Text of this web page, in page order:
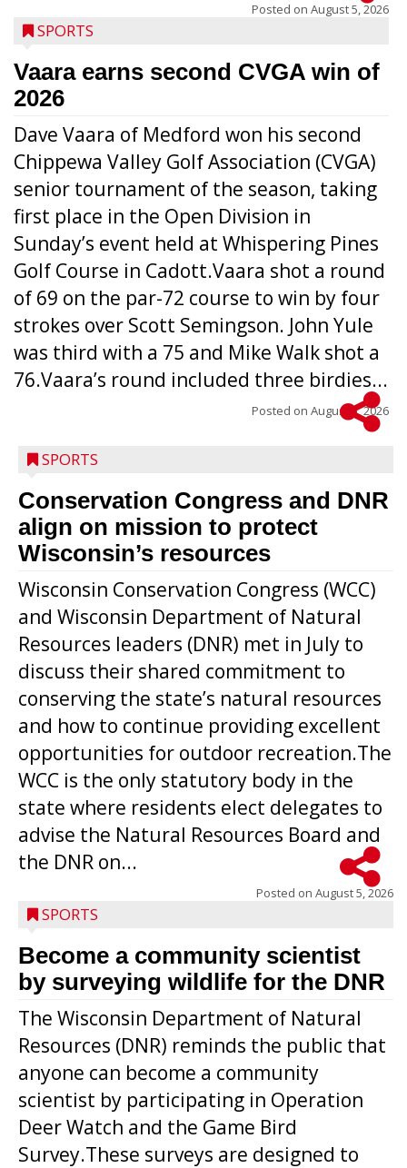
Posted on August 5, 2026
SPORTS
Vaara earns second CVGA win of
2026
Dave Vaara of Medford won his second
Chippewa Valley Golf Association (CVGA)
senior tournament of the season, taking
first place in the Open Division in
Sunday’s event held at Whispering Pines
Golf Course in Cadott.Vaara shot a round
of 69 on the par-72 course to win by four
strokes over Scott Semingson. John Yule
was third with a 75 and Mike Walk shot a
76.Vaara’s round included three birdies...
Posted on August 5, 2026
SPORTS
Conservation Congress and DNR
align on mission to protect
Wisconsin’s resources
Wisconsin Conservation Congress (WCC)
and Wisconsin Department of Natural
Resources leaders (DNR) met in July to
discuss their shared commitment to
conserving the state’s natural resources
and how to continue providing excellent
opportunities for outdoor recreation.The
WCC is the only statutory body in the
state where residents elect delegates to
advise the Natural Resources Board and
the DNR on...
Posted on August 5, 2026
SPORTS
Become a community scientist
by surveying wildlife for the DNR
The Wisconsin Department of Natural
Resources (DNR) reminds the public that
anyone can become a community
scientist by participating in Operation
Deer Watch and the Game Bird
Survey.These surveys are designed to